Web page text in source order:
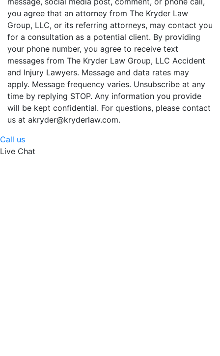
you agree that an attorney from The Kryder Law
Group, LLC, or its referring attorneys, may contact you
for a consultation as a potential client. By providing
your phone number, you agree to receive text
messages from The Kryder Law Group, LLC Accident
and Injury Lawyers. Message and data rates may
apply. Message frequency varies. Unsubscribe at any
time by replying STOP. Any information you provide
will be kept confidential. For questions, please contact
us at akryder@kryderlaw.com.
Call us
Live Chat